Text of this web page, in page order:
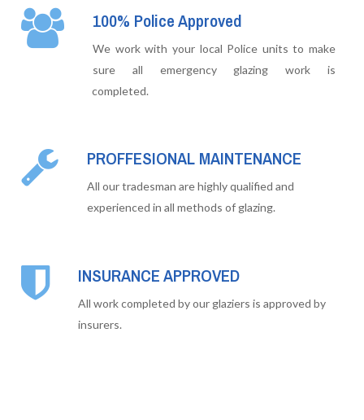
100% Police Approved
We work with your local Police units to make
sure all emergency glazing work is
completed.
PROFFESIONAL MAINTENANCE
All our tradesman are highly qualified and
experienced in all methods of glazing.
INSURANCE APPROVED
All work completed by our glaziers is approved by
insurers.